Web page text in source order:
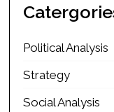
Political Analysis
Strategy
Social Analysis